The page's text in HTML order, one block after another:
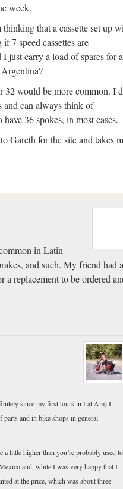
week.
that a cassette set up
7 speed cassettes are
just carry a load of spares for a
32 would be more common. I
can always think of
36 spokes, in most cases.
Gareth for the site and takes
in Latin
and such. My friend had a
a replacement to be ordered
since my first tours in Lat Am) I
and in bike shops in general
a little higher than you’re probably used to
and, while I was very happy that I
at the price, which was about three